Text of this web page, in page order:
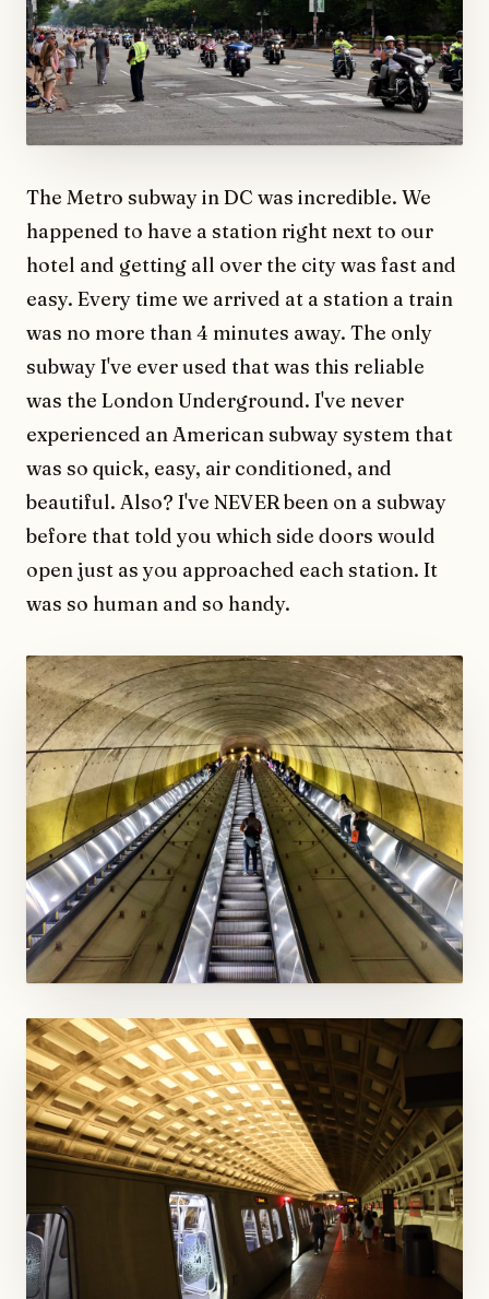
The Metro subway in DC was incredible. We
happened to have a station right next to our
hotel and getting all over the city was fast and
easy. Every time we arrived at a station a train
was no more than 4 minutes away. The only
subway I've ever used that was this reliable
was the London Underground. I've never
experienced an American subway system that
was so quick, easy, air conditioned, and
beautiful. Also? I've NEVER been on a subway
before that told you which side doors would
open just as you approached each station. It
was so human and so handy.